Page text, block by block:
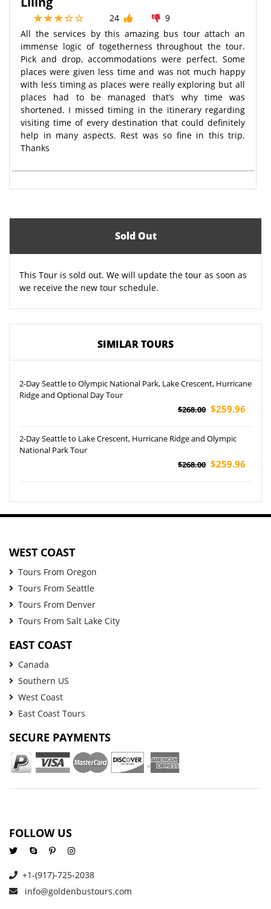
24
9
All the services by this amazing bus tour attach an
immense logic of togetherness throughout the tour.
Pick and drop, accommodations were perfect. Some
places were given less time and was not much happy
with less timing as places were really exploring but all
places had to be managed that’s why time was
shortened. I missed timing in the itinerary regarding
visiting time of every destination that could definitely
help in many aspects. Rest was so fine in this trip.
Thanks
Sold Out
This Tour is sold out. We will update the tour as soon as
we receive the new tour schedule.
SIMILAR TOURS
2-Day Seattle to Olympic National Park, Lake Crescent, Hurricane
Ridge and Optional Day Tour
$268.00 $259.96
2-Day Seattle to Lake Crescent, Hurricane Ridge and Olympic
National Park Tour
$268.00 $259.96
WEST COAST
Tours From Oregon
Tours From Seattle
Tours From Denver
Tours From Salt Lake City
EAST COAST
Canada
Southern US
West Coast
East Coast Tours
SECURE PAYMENTS
FOLLOW US
+1-(917)-725-2038
info@goldenbustours.com